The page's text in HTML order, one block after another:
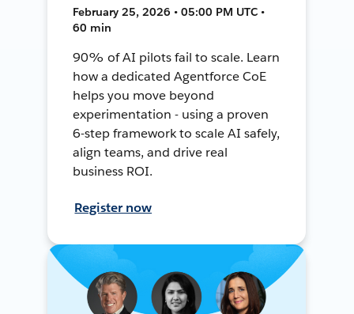
February 25, 2026 • 05:00 PM UTC •
60 min
90% of AI pilots fail to scale. Learn
how a dedicated Agentforce CoE
helps you move beyond
experimentation - using a proven
6-step framework to scale AI safely,
align teams, and drive real
business ROI.
Register now